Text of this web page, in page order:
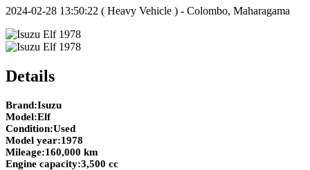
2024-02-28 13:50:22 ( Heavy Vehicle ) - Colombo, Maharagama
Details
Brand:Isuzu
Model:Elf
Condition:Used
Model year:1978
Mileage:160,000 km
Engine capacity:3,500 cc